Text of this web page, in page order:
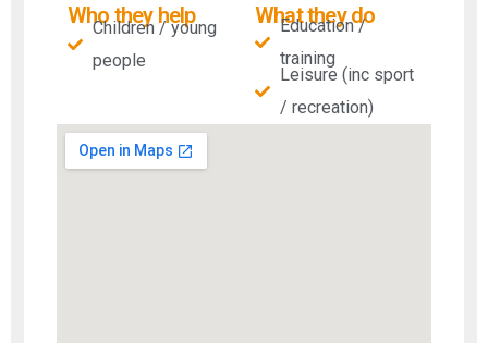
Who they help
Children / young
people
What they do
Education /
training
Leisure (inc sport
/ recreation)